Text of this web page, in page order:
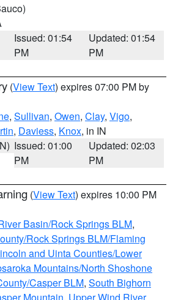
Issued: 01:54
PM
Updated: 01:54
PM
(View Text) expires 07:00 PM by
, Sullivan, Owen, Clay, Vigo,
, Daviess, Knox, in IN
Issued: 01:00
PM
Updated: 02:03
PM
(View Text) expires 10:00 PM
Basin/Rock Springs BLM,
Rock Springs BLM/Flaming
and Uinta Counties/Lower
Mountains/North Shoshone
Casper BLM, South Bighorn